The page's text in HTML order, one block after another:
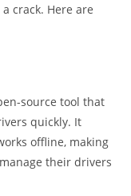
crack. Here are
source tool that
quickly. It
offline, making
their drivers